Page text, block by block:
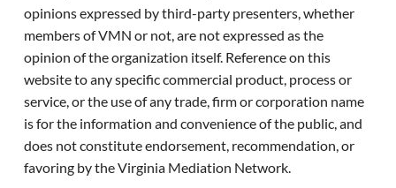
opinions expressed by third-party presenters, whether
members of VMN or not, are not expressed as the
opinion of the organization itself. Reference on this
website to any specific commercial product, process or
service, or the use of any trade, firm or corporation name
is for the information and convenience of the public, and
does not constitute endorsement, recommendation, or
favoring by the Virginia Mediation Network.